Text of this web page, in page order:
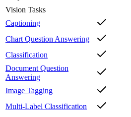
Vision Tasks
Captioning
Chart Question Answering
Classification
Document Question
Answering
Image Tagging
Multi-Label Classification